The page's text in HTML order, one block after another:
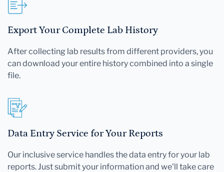
Export Your Complete Lab History
After collecting lab results from different providers, you
can download your entire history combined into a single
file.
Data Entry Service for Your Reports
Our inclusive service handles the data entry for your lab
reports. Just submit your information and we'll take care